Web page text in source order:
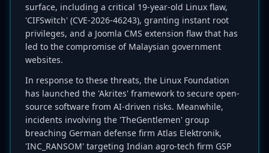
surface, including a critical 19-year-old Linux flaw,
'CIFSwitch' (CVE-2026-46243), granting instant root
privileges, and a Joomla CMS extension flaw that has
led to the compromise of Malaysian government
websites.
In response to these threats, the Linux Foundation
has launched the 'Akrites' framework to secure open-
source software from AI-driven risks. Meanwhile,
incidents involving the 'TheGentlemen' group
breaching German defense firm Atlas Elektronik,
'INC_RANSOM' targeting Indian agro-tech firm GSP